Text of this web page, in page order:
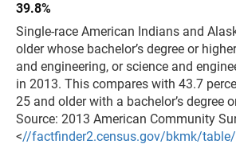
39.8%
Single-race American Indians and
older whose bachelor’s degree or
and engineering, or science and
in 2013. This compares with 43.7
25 and older with a bachelor’s degree
Source: 2013 American Community
<//factfinder2.census.gov/bkmk/